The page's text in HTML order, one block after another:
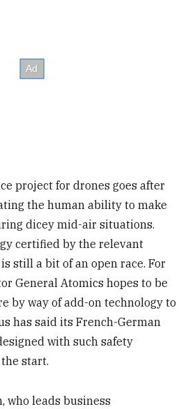
project for drones goes after
the human ability to make
dicey mid-air situations.
certified by the relevant
still a bit of an open race. For
General Atomics hopes to be
by way of add-on technology to
has said its French-German
with such safety
start.
who leads business